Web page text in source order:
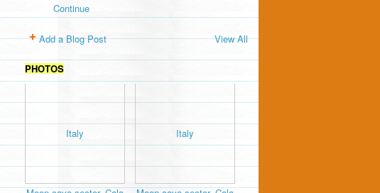
Continue
Add a Blog Post View All
PHOTOS